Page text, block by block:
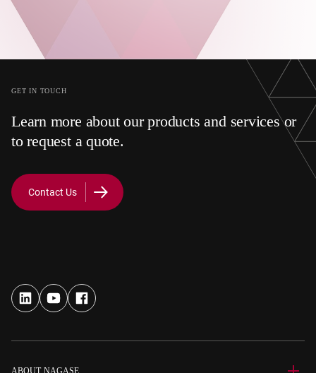
GET IN TOUCH
Learn more about our products and services or
to request a quote.
Contact Us
ABOUT NAGASE